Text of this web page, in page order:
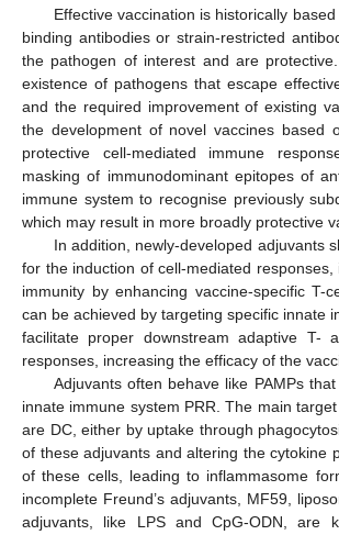
Effective vaccination is historically
binding antibodies or strain-restricted
the pathogen of interest and are
existence of pathogens that escape
and the required improvement of existing
the development of novel vaccines based
protective cell-mediated immune
masking of immunodominant epitopes of
immune system to recognise previously
which may result in more broadly protective
In addition, newly-developed adjuvants
for the induction of cell-mediated responses,
immunity by enhancing vaccine-specific T-
can be achieved by targeting specific innate
facilitate proper downstream adaptive T-
responses, increasing the efficacy of the
Adjuvants often behave like PAMPs
innate immune system PRR. The main
are DC, either by uptake through
of these adjuvants and altering the cytokine
of these cells, leading to inflammasome
incomplete Freund’s adjuvants, MF59,
adjuvants, like LPS and CpG-ODN, are